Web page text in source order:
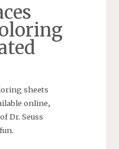
sheets
online‚
Dr. Seuss